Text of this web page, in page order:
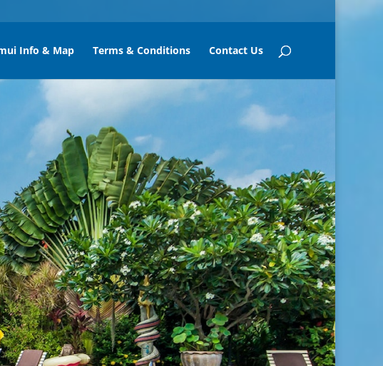
Info & Map Terms & Conditions Contact Us